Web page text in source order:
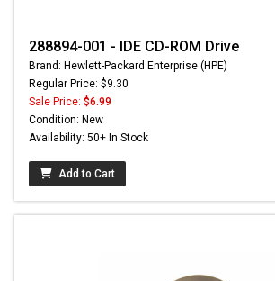
288894-001 - IDE CD-ROM Drive
Brand: Hewlett-Packard Enterprise (HPE)
Regular Price: $9.30
Sale Price: $6.99
Condition: New
Availability: 50+ In Stock
Add to Cart